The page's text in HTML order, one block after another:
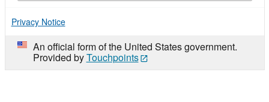
Privacy Notice
An official form of the United States government.
Provided byTouchpoints